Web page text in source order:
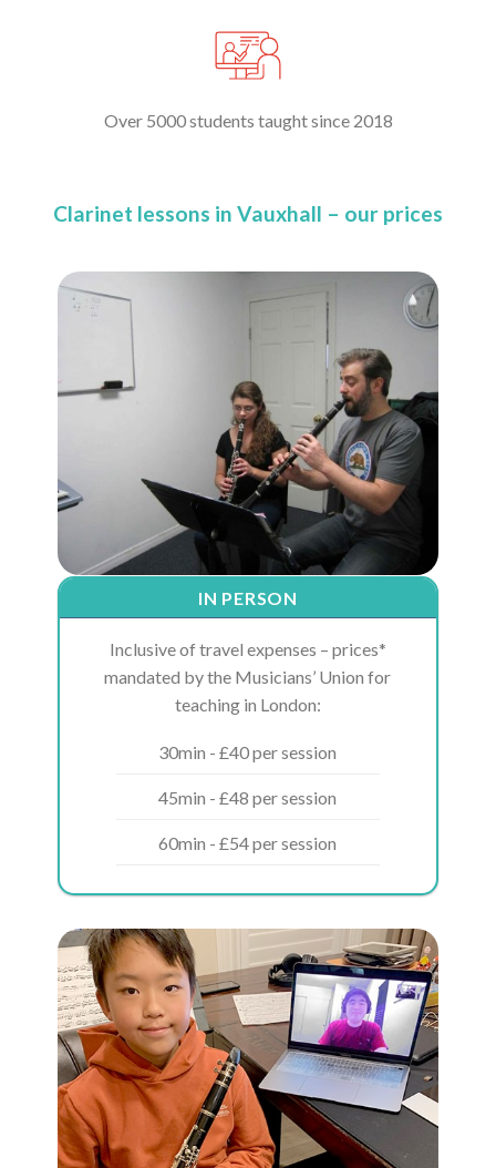
Over 5000 students taught since 2018
Clarinet lessons in Vauxhall – our prices
IN PERSON
Inclusive of travel expenses – prices*
mandated by the Musicians’ Union for
teaching in London:
30min - £40 per session
45min - £48 per session
60min - £54 per session